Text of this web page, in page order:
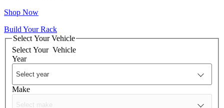
Shop Now
Build Your Rack
Select Your Vehicle
Select Your Vehicle
Year
Make